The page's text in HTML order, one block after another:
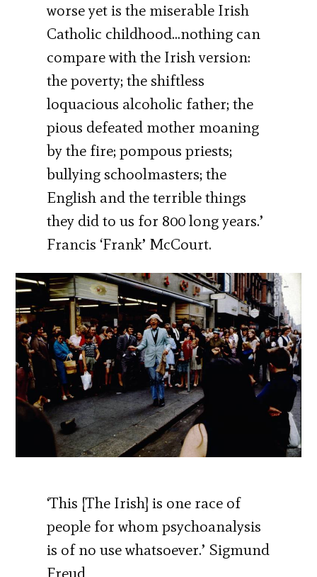
worse yet is the miserable Irish
Catholic childhood…nothing can
compare with the Irish version:
the poverty; the shiftless
loquacious alcoholic father; the
pious defeated mother moaning
by the fire; pompous priests;
bullying schoolmasters; the
English and the terrible things
they did to us for 800 long years.’
Francis ‘Frank’ McCourt.
‘This [The Irish] is one race of
people for whom psychoanalysis
is of no use whatsoever.’ Sigmund